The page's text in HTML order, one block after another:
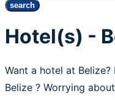
search
Hotel(s) -
Want a hotel at
Belize ? Worrying